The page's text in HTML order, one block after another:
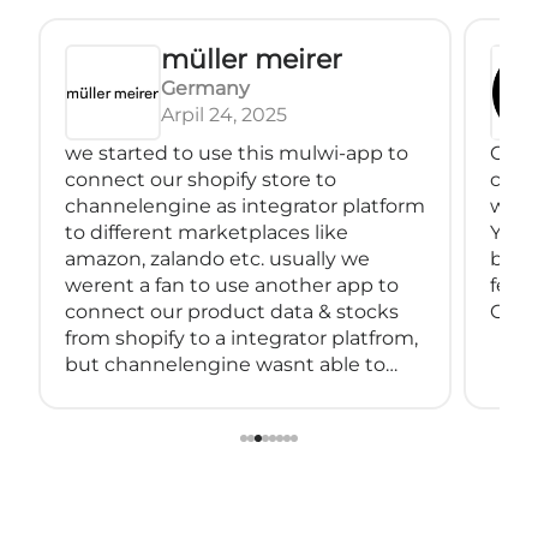
müller meirer
Germany
Arpil 24, 2025
we started to use this mulwi-app to
connect our shopify store to
channelengine as integrator platform
to different marketplaces like
amazon, zalando etc. usually we
werent a fan to use another app to
connect our product data & stocks
from shopify to a integrator platfrom,
but channelengine wasnt able to
with
You